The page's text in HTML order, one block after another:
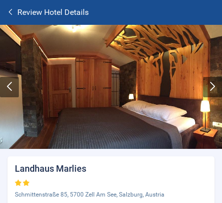
Review Hotel Details
Landhaus Marlies
Schmittenstraße 85, 5700 Zell Am See, Salzburg, Austria